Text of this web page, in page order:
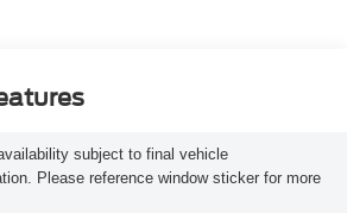
subject to final vehicle
Please reference window sticker for more